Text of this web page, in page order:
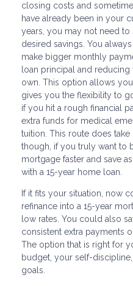
closing costs and
have already been in your
years, you may not need
desired savings. You
make bigger monthly
loan principal and
own. This option allows
gives you the flexibility to
if you hit a rough financial
extra funds for medical
tuition. This route does
though, if you truly want to
mortgage faster and save
with a 15-year home loan.
If it fits your situation, now
refinance into a 15-year
low rates. You could also
consistent extra payments
The option that is right for
budget, your self-
goals.